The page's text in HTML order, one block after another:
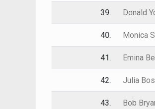
39. Donald
40. Monica
41. Emina
42. Julia
43. Bob